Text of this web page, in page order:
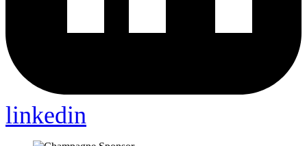
linkedin